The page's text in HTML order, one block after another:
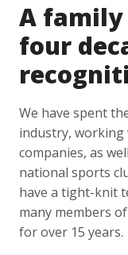
A family
four
We have spent
industry, working
companies, as
national sports
have a tight-knit
many members
for over 15 years.